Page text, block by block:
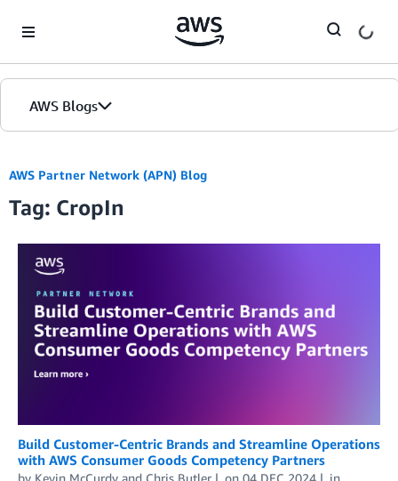
AWS Blogs
AWS Partner Network (APN) Blog
Tag: CropIn
Build Customer-Centric Brands and Streamline Operations
with AWS Consumer Goods Competency Partners